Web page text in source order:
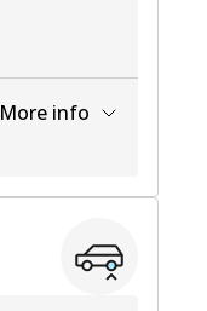
More info
View part